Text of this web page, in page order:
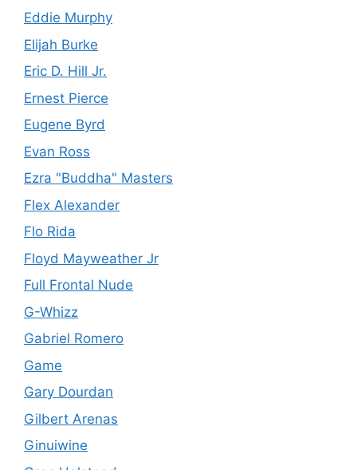
Eddie Murphy
Elijah Burke
Eric D. Hill Jr.
Ernest Pierce
Eugene Byrd
Evan Ross
Ezra "Buddha" Masters
Flex Alexander
Flo Rida
Floyd Mayweather Jr
Full Frontal Nude
G-Whizz
Gabriel Romero
Game
Gary Dourdan
Gilbert Arenas
Ginuiwine